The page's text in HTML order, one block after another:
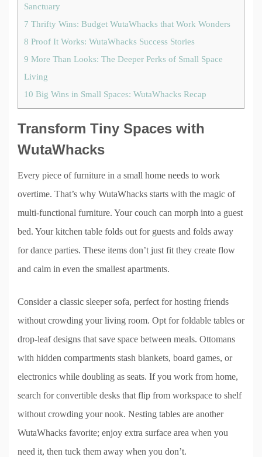
Sanctuary
7 Thrifty Wins: Budget WutaWhacks that Work Wonders
8 Proof It Works: WutaWhacks Success Stories
9 More Than Looks: The Deeper Perks of Small Space
Living
10 Big Wins in Small Spaces: WutaWhacks Recap
Transform Tiny Spaces with
WutaWhacks
Every piece of furniture in a small home needs to work
overtime. That’s why WutaWhacks starts with the magic of
multi-functional furniture. Your couch can morph into a guest
bed. Your kitchen table folds out for guests and folds away
for dance parties. These items don’t just fit they create flow
and calm in even the smallest apartments.
Consider a classic sleeper sofa, perfect for hosting friends
without crowding your living room. Opt for foldable tables or
drop-leaf designs that save space between meals. Ottomans
with hidden compartments stash blankets, board games, or
electronics while doubling as seats. If you work from home,
search for convertible desks that flip from workspace to shelf
without crowding your nook. Nesting tables are another
WutaWhacks favorite; enjoy extra surface area when you
need it, then tuck them away when you don’t.